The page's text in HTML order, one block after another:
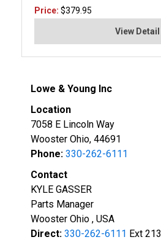
Price: $379.95
View Detail
Lowe & Young Inc
Location
7058 E Lincoln Way
Wooster Ohio, 44691
Phone: 330-262-6111
Contact
KYLE GASSER
Parts Manager
Wooster Ohio , USA
Direct: 330-262-6111 Ext 213